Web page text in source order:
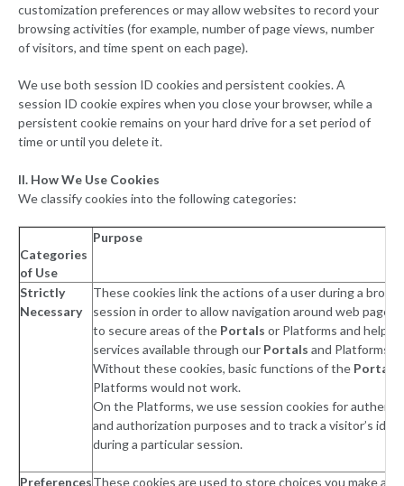
customization preferences or may allow websites to record your
browsing activities (for example, number of page views, number
of visitors, and time spent on each page).
We use both session ID cookies and persistent cookies. A
session ID cookie expires when you close your browser, while a
persistent cookie remains on your hard drive for a set period of
time or until you delete it.
II. How We Use Cookies
We classify cookies into the following categories:
Categories
of Use
Purpose
Strictly
Necessary
These cookies link the actions of a user during a
session in order to allow navigation around web pages,
to secure areas of the Portals or Platforms and help
services available through our Portals and Platforms
Without these cookies, basic functions of the Portals
Platforms would not work.
On the Platforms, we use session cookies for
and authorization purposes and to track a visitor’s
during a particular session.
PreferencesThese cookies are used to store choices you make